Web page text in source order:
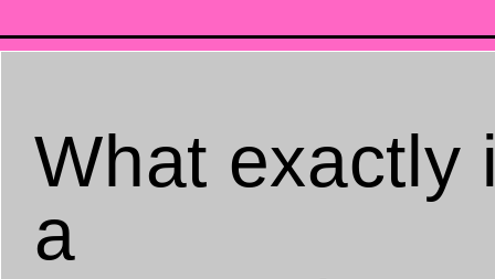
What exactly
a